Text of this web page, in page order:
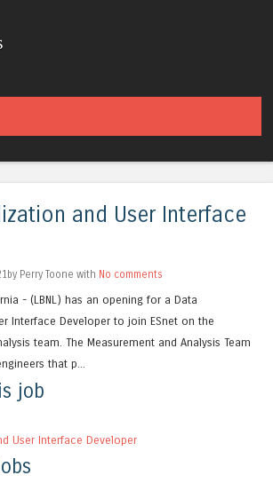
and User Interface
Perry Toone with No comments
- (LBNL) has an opening for a Data
Interface Developer to join ESnet on the
team. The Measurement and Analysis Team
that p...
job
User Interface Developer